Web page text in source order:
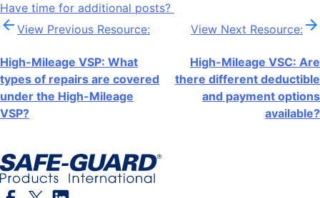
Have time for additional posts?
Post
navigation
View Previous Resource:
High-Mileage VSP: What
types of repairs are covered
under the High-Mileage
VSP?
View Next Resource:
High-Mileage VSC: Are
there different deductible
and payment options
available?